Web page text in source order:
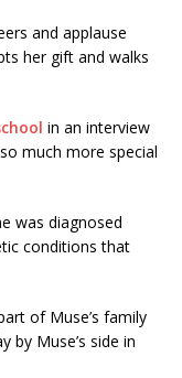
and applause
her gift and walks
in an interview
much more special
was diagnosed
conditions that
of Muse’s family
by Muse’s side in